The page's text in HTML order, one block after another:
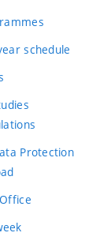
schedule
Protection